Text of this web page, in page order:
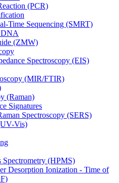
(PCR)
Time Sequencing (SMRT)
DNA
(ZMW)
Spectroscopy (EIS)
(MIR/FTIR)
(Raman)
Signatures
Spectroscopy (SERS)
Vis)
Spectrometry (HPMS)
Desorption Ionization - Time of